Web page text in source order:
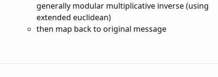
generally modular multiplicative inverse (using
extended euclidean)
then map back to original message